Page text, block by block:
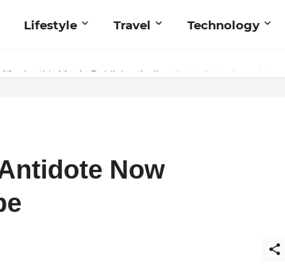
Lifestyle Travel Technology
with Music Publisher India
Now